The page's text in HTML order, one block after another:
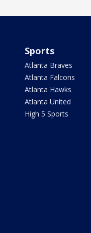
Sports
Atlanta Braves
Atlanta Falcons
Atlanta Hawks
Atlanta United
High 5 Sports